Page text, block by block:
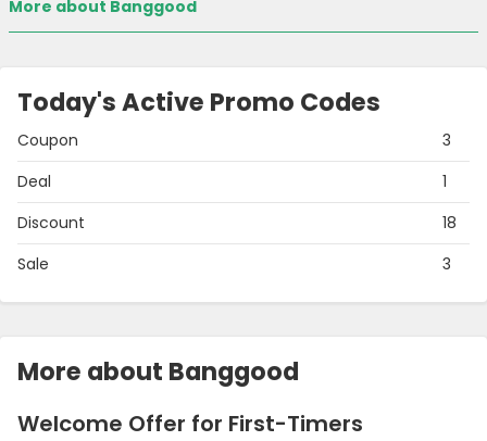
More about Banggood
Today's Active Promo Codes
Coupon
3
Deal
1
Discount
18
Sale
3
More about Banggood
Welcome Offer for First-Timers